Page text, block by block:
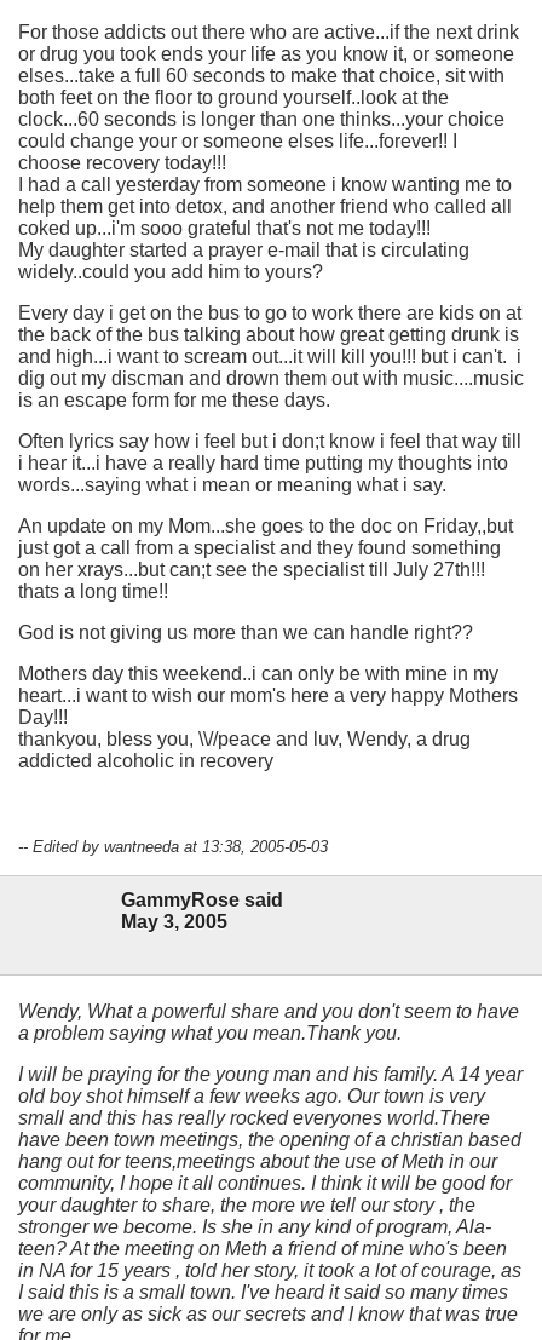
For those addicts out there who are active...if the next drink
or drug you took ends your life as you know it, or someone
elses...take a full 60 seconds to make that choice, sit with
both feet on the floor to ground yourself..look at the
clock...60 seconds is longer than one thinks...your choice
could change your or someone elses life...forever!! I
choose recovery today!!!
I had a call yesterday from someone i know wanting me to
help them get into detox, and another friend who called all
coked up...i'm sooo grateful that's not me today!!!
My daughter started a prayer e-mail that is circulating
widely..could you add him to yours?
Every day i get on the bus to go to work there are kids on at
the back of the bus talking about how great getting drunk is
and high...i want to scream out...it will kill you!!! but i can't. i
dig out my discman and drown them out with music....music
is an escape form for me these days.
Often lyrics say how i feel but i don;t know i feel that way till
i hear it...i have a really hard time putting my thoughts into
words...saying what i mean or meaning what i say.
An update on my Mom...she goes to the doc on Friday,,but
just got a call from a specialist and they found something
on her xrays...but can;t see the specialist till July 27th!!!
thats a long time!!
God is not giving us more than we can handle right??
Mothers day this weekend..i can only be with mine in my
heart...i want to wish our mom's here a very happy Mothers
Day!!!
thankyou, bless you, \\//peace and luv, Wendy, a drug
addicted alcoholic in recovery
-- Edited by wantneeda at 13:38, 2005-05-03
GammyRose said
May 3, 2005
Wendy, What a powerful share and you don't seem to have
a problem saying what you mean.Thank you.
I will be praying for the young man and his family. A 14 year
old boy shot himself a few weeks ago. Our town is very
small and this has really rocked everyones world.There
have been town meetings, the opening of a christian based
hang out for teens,meetings about the use of Meth in our
community, I hope it all continues. I think it will be good for
your daughter to share, the more we tell our story , the
stronger we become. Is she in any kind of program, Ala-
teen? At the meeting on Meth a friend of mine who's been
in NA for 15 years , told her story, it took a lot of courage, as
I said this is a small town. I've heard it said so many times
we are only as sick as our secrets and I know that was true
for me.